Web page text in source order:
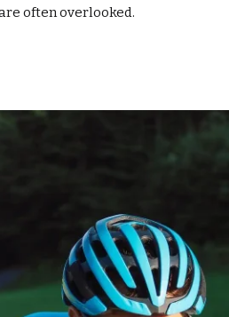
often overlooked.